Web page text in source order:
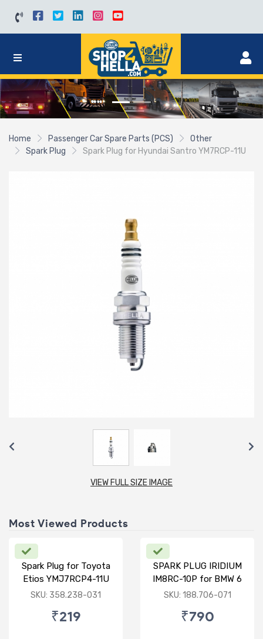
Home Passenger Car Spare Parts (PCS)
Other
Spark Plug
Spark Plug for Hyundai Santro YM7RCP-11U
VIEW FULL SIZE IMAGE
Most Viewed Products
Spark Plug for Toyota
Etios YMJ7RCP4-11U
SKU: 358.238-031
₹219
SPARK PLUG IRIDIUM
IM8RC-10P for BMW 6
SERIES / ROLLS ROYCE
SKU: 188.706-071
₹790